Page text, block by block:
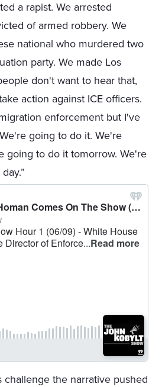
a rapist. We arrested
of armed robbery. We
national who murdered two
party. We made Los
don't want to hear that,
action against ICE officers.
enforcement but I've
going to do it. We're
going to do it tomorrow. We're
challenge the narrative pushed